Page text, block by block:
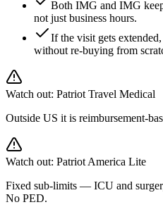
Both IMG and IMG
not just business hours.
If the visit gets
without re-buying from
Watch out: Patriot Travel Medical
Outside US it is reimbursement-
Watch out: Patriot America Lite
Fixed sub-limits — ICU and
No PED.